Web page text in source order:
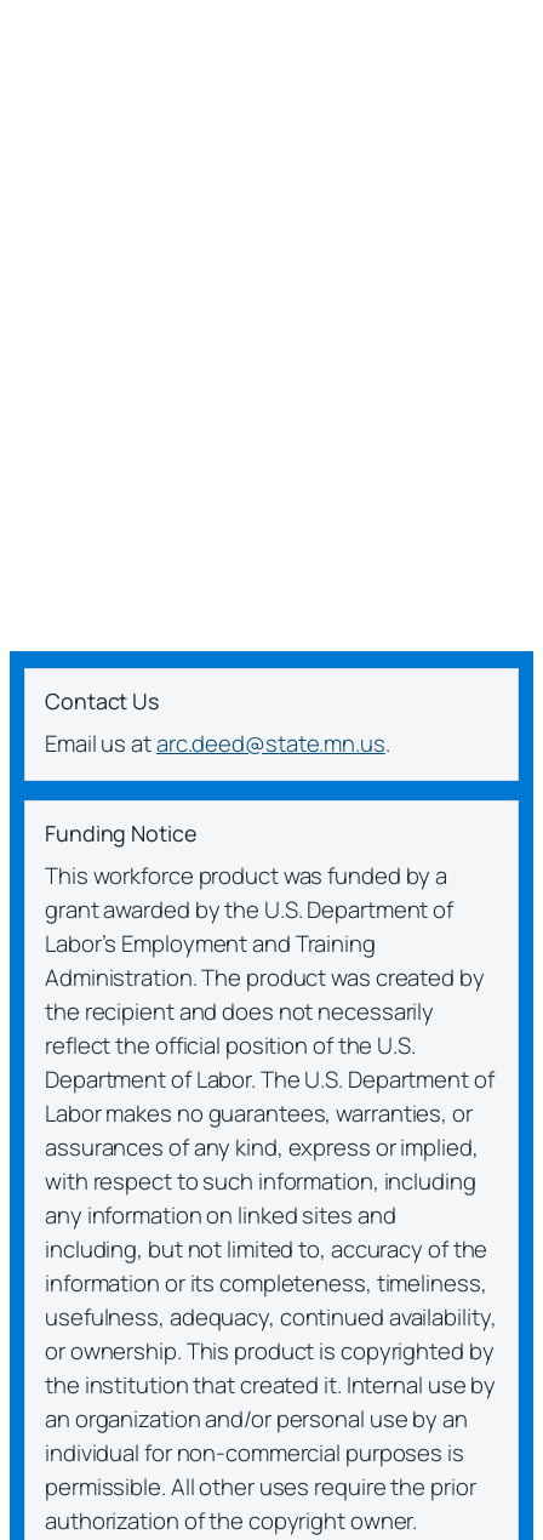
Contact Us
Email us atarc.deed@state.mn.us.
Funding Notice
This workforce product was funded by a
grant awarded by the U.S. Department of
Labor’s Employment and Training
Administration. The product was created by
the recipient and does not necessarily
reflect the official position of the U.S.
Department of Labor. The U.S. Department of
Labor makes no guarantees, warranties, or
assurances of any kind, express or implied,
with respect to such information, including
any information on linked sites and
including, but not limited to, accuracy of the
information or its completeness, timeliness,
usefulness, adequacy, continued availability,
or ownership. This product is copyrighted by
the institution that created it. Internal use by
an organization and/or personal use by an
individual for non-commercial purposes is
permissible. All other uses require the prior
authorization of the copyright owner.